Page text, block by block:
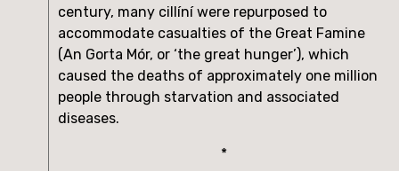
century, many cillíní were repurposed to
accommodate casualties of the Great Famine
(An Gorta Mór, or ‘the great hunger’), which
caused the deaths of approximately one million
people through starvation and associated
diseases.
*